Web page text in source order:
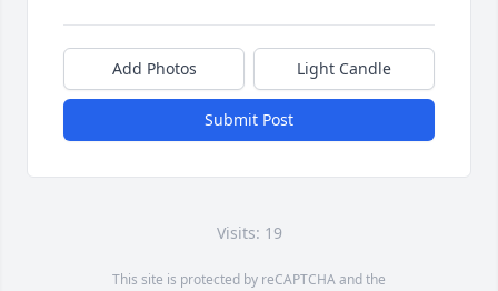
Add Photos Light Candle
Submit Post
Visits: 19
This site is protected by reCAPTCHA and the